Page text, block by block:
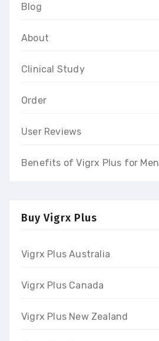
Blog
About
Clinical Study
Order
User Reviews
Benefits of Vigrx Plus for Men
Buy Vigrx Plus
Vigrx Plus Australia
Vigrx Plus Canada
Vigrx Plus New Zealand